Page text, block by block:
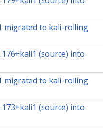
migrated to kali-rolling
(source) into
migrated to kali-rolling
(source) into